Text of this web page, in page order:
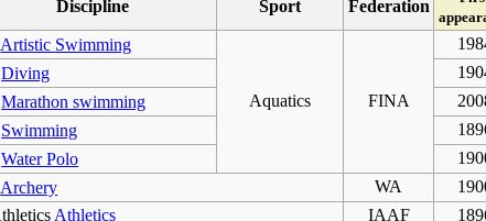
Discipline Sport Federation
Artistic Swimming
Aquatics FINA
Diving
Marathon swimming
Swimming
Water Polo
Archery
WA
Athletics
IAAF